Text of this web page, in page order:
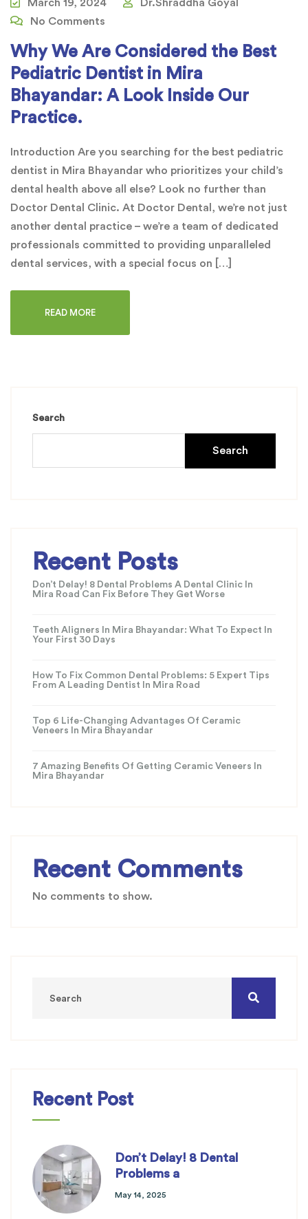
March 19, 2024
Dr.Shraddha Goyal
No Comments
Why We Are Considered the Best
Pediatric Dentist in Mira
Bhayandar: A Look Inside Our
Practice.
Introduction Are you searching for the best pediatric
dentist in Mira Bhayandar who prioritizes your child’s
dental health above all else? Look no further than
Doctor Dental Clinic. At Doctor Dental, we’re not just
another dental practice – we’re a team of dedicated
professionals committed to providing unparalleled
dental services, with a special focus on […]
READ MORE
Search
Search
Recent Posts
Don’t Delay! 8 Dental Problems A Dental Clinic In
Mira Road Can Fix Before They Get Worse
Teeth Aligners In Mira Bhayandar: What To Expect In
Your First 30 Days
How To Fix Common Dental Problems: 5 Expert Tips
From A Leading Dentist In Mira Road
Top 6 Life-Changing Advantages Of Ceramic
Veneers In Mira Bhayandar
7 Amazing Benefits Of Getting Ceramic Veneers In
Mira Bhayandar
Recent Comments
No comments to show.
Recent Post
Don’t Delay! 8 Dental
Problems a
May 14, 2025